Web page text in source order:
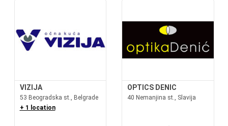
VIZIJA
53 Beogradska st., Belgrade
+ 1 location
OPTICS DENIC
40 Nemanjina st., Slavija